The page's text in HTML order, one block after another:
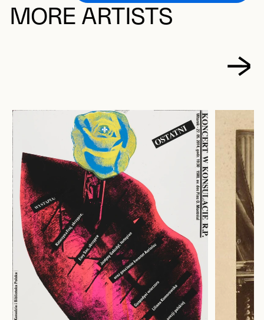
MORE ARTISTS